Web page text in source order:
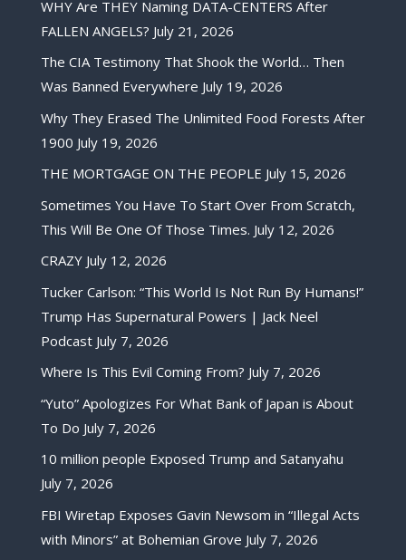
WHY Are THEY Naming DATA-CENTERS After
FALLEN ANGELS? July 21, 2026
The CIA Testimony That Shook the World… Then
Was Banned Everywhere July 19, 2026
Why They Erased The Unlimited Food Forests After
1900 July 19, 2026
THE MORTGAGE ON THE PEOPLE July 15, 2026
Sometimes You Have To Start Over From Scratch,
This Will Be One Of Those Times. July 12, 2026
CRAZY July 12, 2026
Tucker Carlson: “This World Is Not Run By Humans!”
Trump Has Supernatural Powers | Jack Neel
Podcast July 7, 2026
Where Is This Evil Coming From? July 7, 2026
“Yuto” Apologizes For What Bank of Japan is About
To Do July 7, 2026
10 million people Exposed Trump and Satanyahu
July 7, 2026
FBI Wiretap Exposes Gavin Newsom in “Illegal Acts
with Minors” at Bohemian Grove July 7, 2026